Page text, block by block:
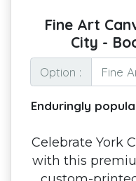
Fine Art
City -
Option :
Enduringly
Celebrate York
with this